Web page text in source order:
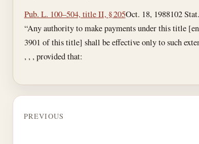
Pub. L. 100–504, title II, § 205Oct. 18, 1988102
“Any authority to make payments under this title
3901 of this title] shall be effective only to such
, , , provided that:
PREVIOUS